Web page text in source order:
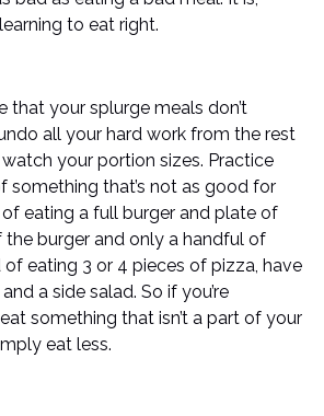
to eat right.
that your splurge meals don’t
all your hard work from the rest
your portion sizes. Practice
something that’s not as good for
eating a full burger and plate of
the burger and only a handful of
of eating 3 or 4 pieces of pizza, have
a side salad. So if you’re
something that isn’t a part of your
eat less.